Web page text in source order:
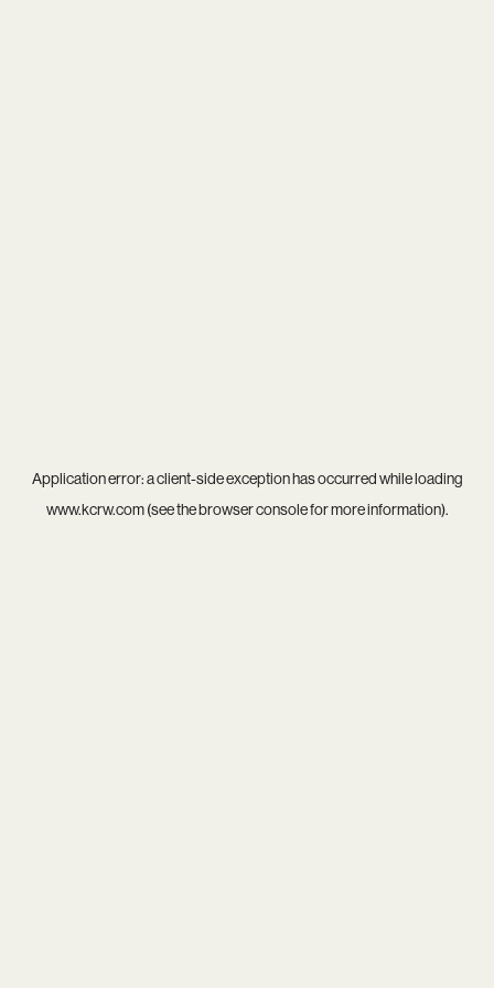
Application error: aclient-side exception has occurred while loading
www.kcrw.com(see thebrowser consolefor more information).